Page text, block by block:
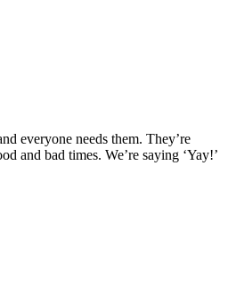
everyone needs them. They’re
and bad times. We’re saying ‘Yay!’